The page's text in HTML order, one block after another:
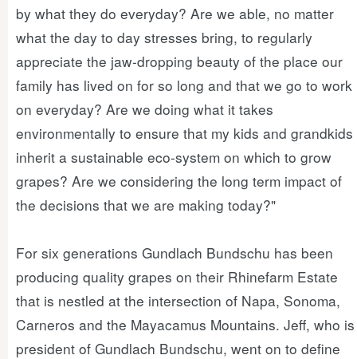
by what they do everyday? Are we able, no matter
what the day to day stresses bring, to regularly
appreciate the jaw-dropping beauty of the place our
family has lived on for so long and that we go to work
on everyday? Are we doing what it takes
environmentally to ensure that my kids and grandkids
inherit a sustainable eco-system on which to grow
grapes? Are we considering the long term impact of
the decisions that we are making today?"
For six generations Gundlach Bundschu has been
producing quality grapes on their Rhinefarm Estate
that is nestled at the intersection of Napa, Sonoma,
Carneros and the Mayacamus Mountains. Jeff, who is
president of Gundlach Bundschu, went on to define